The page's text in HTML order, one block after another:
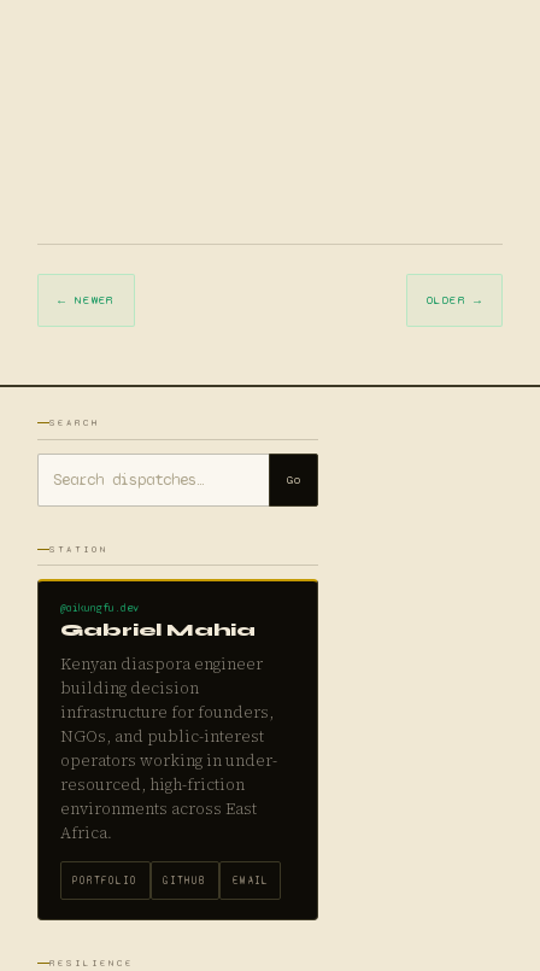
← NEWER OLDER →
SEARCH
Go
STATION
@aikungfu.dev
Gabriel Mahia
Kenyan diaspora engineer
building decision
infrastructure for founders,
NGOs, and public-interest
operators working in under-
resourced, high-friction
environments across East
Africa.
PORTFOLIO GITHUB EMAIL
RESILIENCE